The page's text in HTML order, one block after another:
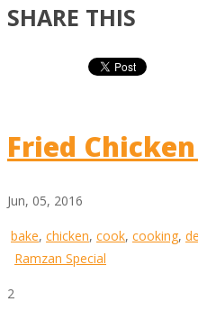
SHARE THIS
Fried
Jun, 05, 2016
bake, chicken, cook, cooking,
Ramzan Special
2